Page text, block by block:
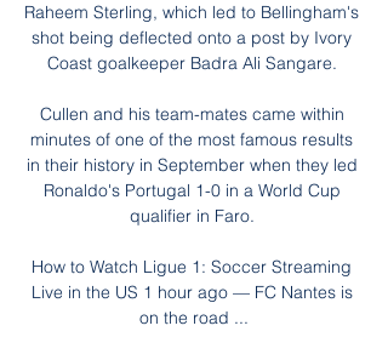
Raheem Sterling, which led to Bellingham's
shot being deflected onto a post by Ivory
Coast goalkeeper Badra Ali Sangare.
Cullen and his team-mates came within
minutes of one of the most famous results
in their history in September when they led
Ronaldo's Portugal 1-0 in a World Cup
qualifier in Faro.
How to Watch Ligue 1: Soccer Streaming
Live in the US 1 hour ago — FC Nantes is
on the road ...